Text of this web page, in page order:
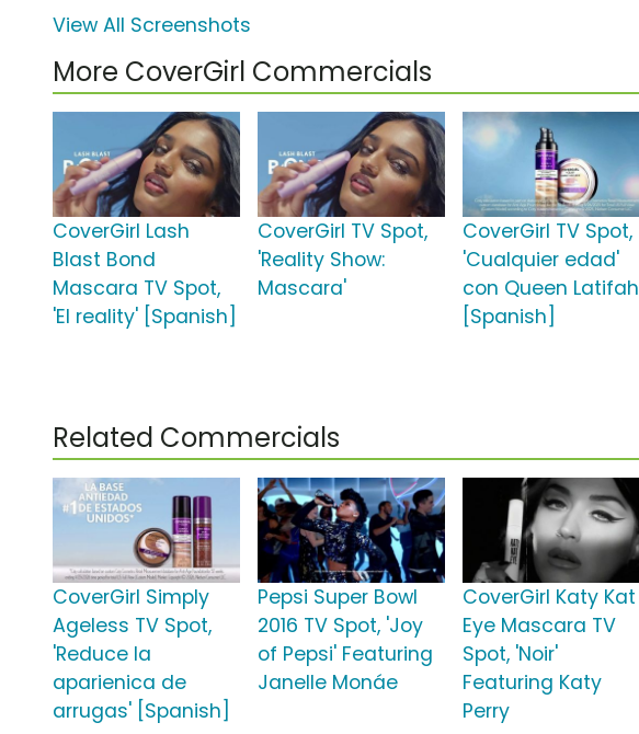
View All Screenshots
More CoverGirl Commercials
CoverGirl Lash
Blast Bond
Mascara TV Spot,
'El reality' [Spanish]
CoverGirl TV Spot,
'Reality Show:
Mascara'
CoverGirl TV Spot,
'Cualquier edad'
con Queen Latifah
[Spanish]
Related Commercials
CoverGirl Simply
Ageless TV Spot,
'Reduce la
aparienica de
arrugas' [Spanish]
Pepsi Super Bowl
2016 TV Spot, 'Joy
of Pepsi' Featuring
Janelle Monáe
CoverGirl Katy Kat
Eye Mascara TV
Spot, 'Noir'
Featuring Katy
Perry